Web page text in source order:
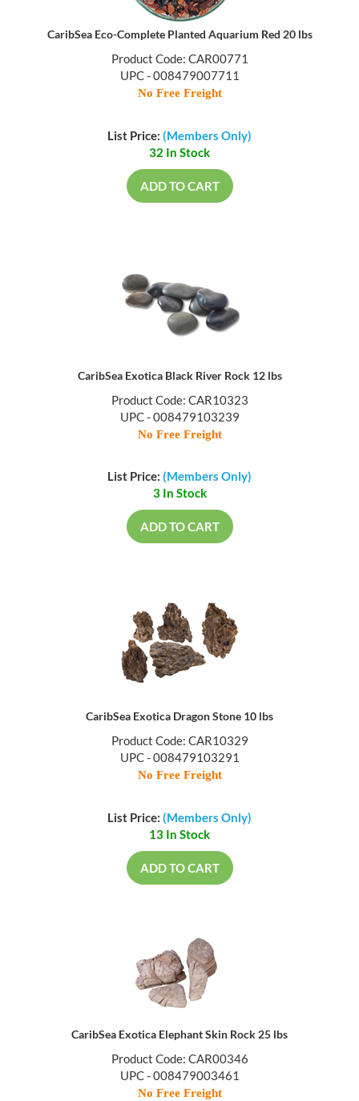
CaribSea Eco-Complete Planted Aquarium Red 20 lbs
Product Code: CAR00771
UPC - 008479007711
No Free Freight
List Price: (Members Only)
32 In Stock
ADD TO CART
CaribSea Exotica Black River Rock 12 lbs
Product Code: CAR10323
UPC - 008479103239
No Free Freight
List Price: (Members Only)
3 In Stock
ADD TO CART
CaribSea Exotica Dragon Stone 10 lbs
Product Code: CAR10329
UPC - 008479103291
No Free Freight
List Price: (Members Only)
13 In Stock
ADD TO CART
CaribSea Exotica Elephant Skin Rock 25 lbs
Product Code: CAR00346
UPC - 008479003461
No Free Freight